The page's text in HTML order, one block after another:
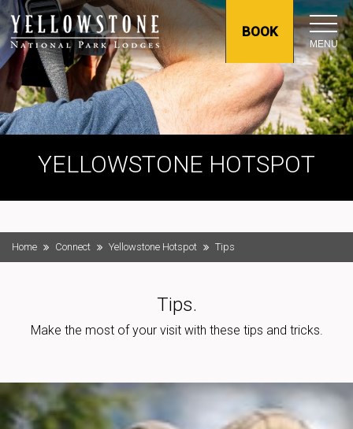
BOOK
MENU
YELLOWSTONE HOTSPOT
Home Connect Yellowstone Hotspot Tips
Tips.
Make the most of your visit with these tips and tricks.